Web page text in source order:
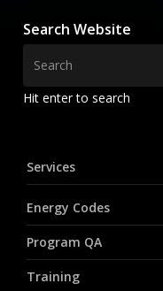
Search Website
Hit enter to search
Services
Energy Codes
Program QA
Training